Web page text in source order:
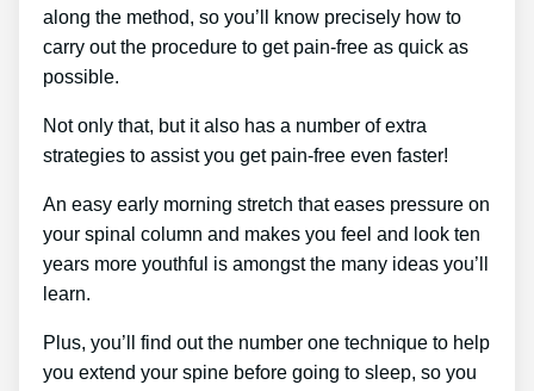
along the method, so you’ll know precisely how to
carry out the procedure to get pain-free as quick as
possible.
Not only that, but it also has a number of extra
strategies to assist you get pain-free even faster!
An easy early morning stretch that eases pressure on
your spinal column and makes you feel and look ten
years more youthful is amongst the many ideas you’ll
learn.
Plus, you’ll find out the number one technique to help
you extend your spine before going to sleep, so you